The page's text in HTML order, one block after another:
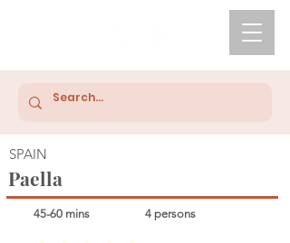
SPAIN
Paella
45-60 mins 4 persons